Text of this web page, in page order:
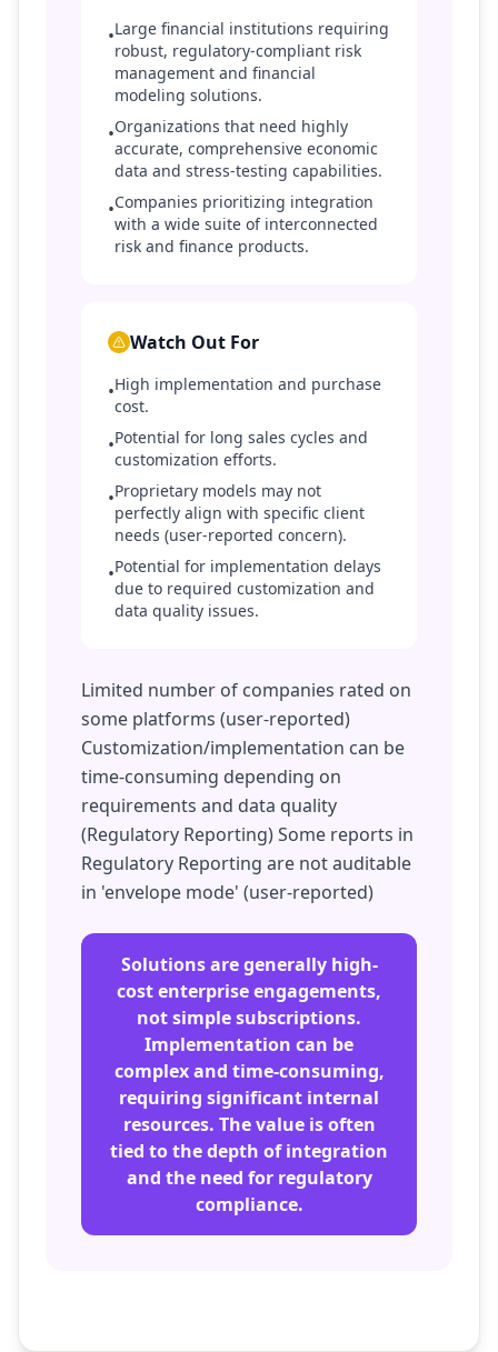
•Large financial institutions requiring
robust, regulatory-compliant risk
management and financial
modeling solutions.
•Organizations that need highly
accurate, comprehensive economic
data and stress-testing capabilities.
•Companies prioritizing integration
with a wide suite of interconnected
risk and finance products.
Watch Out For
•High implementation and purchase
cost.
•Potential for long sales cycles and
customization efforts.
•Proprietary models may not
perfectly align with specific client
needs (user-reported concern).
•Potential for implementation delays
due to required customization and
data quality issues.
Limited number of companies rated on
some platforms (user-reported)
Customization/implementation can be
time-consuming depending on
requirements and data quality
(Regulatory Reporting) Some reports in
Regulatory Reporting are not auditable
in 'envelope mode' (user-reported)
Solutions are generally high-
cost enterprise engagements,
not simple subscriptions.
Implementation can be
complex and time-consuming,
requiring significant internal
resources. The value is often
tied to the depth of integration
and the need for regulatory
compliance.